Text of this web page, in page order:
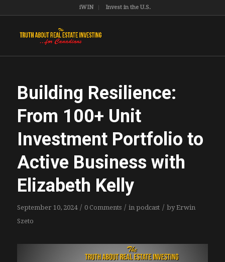
iWIN Invest in the U.S.
Building Resilience:
From 100+ Unit
Investment Portfolio to
Active Business with
Elizabeth Kelly
September 10, 2024 / 0 Comments / in podcast / byErwin
Szeto